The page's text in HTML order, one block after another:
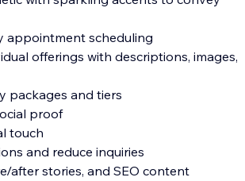
appointment scheduling
offerings with descriptions, images,
packages and tiers
proof
touch
and reduce inquiries
after stories, and SEO content